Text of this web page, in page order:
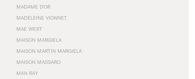
MADAME D'OR
MADELEINE VIONNET
MAE WEST
MAISON MARGIELA
MAISON MARTIN MARGIELA
MAISON MASSARO
MAN RAY